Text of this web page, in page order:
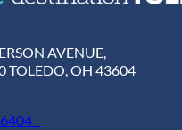
AVENUE,
TOLEDO, OH 43604